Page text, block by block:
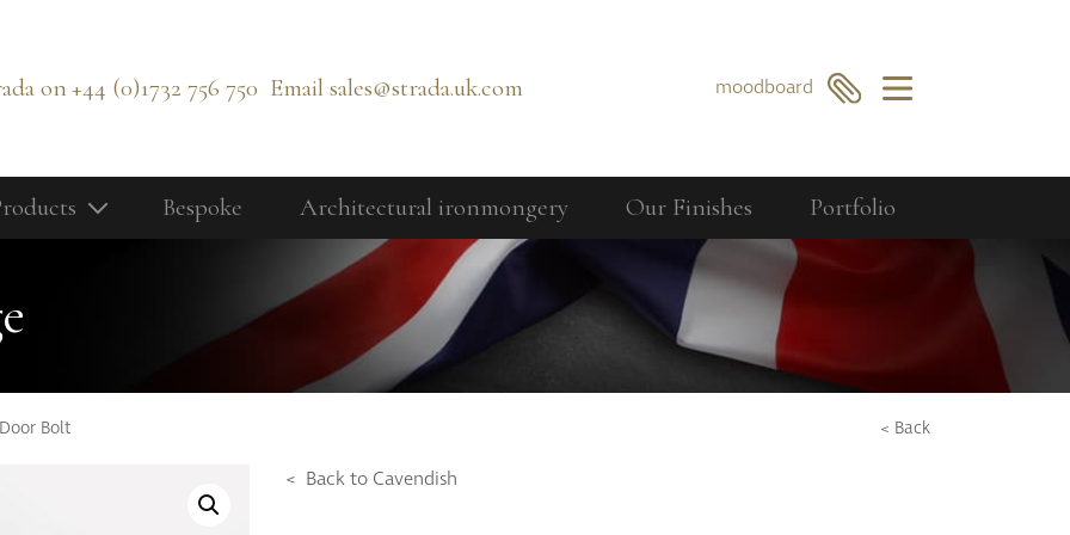
Our Products
Bolts
Cabinetry Fittings
Door Controls
Door Pull Handles
Our Collections
Berkeley
Bourdon
Curzon
on +44 (0)1732 756 750 Email sales@strada.uk.com moodboard
Bespoke Architectural ironmongery Our Finishes Portfolio
Bolt < Back
< Back to Cavendish